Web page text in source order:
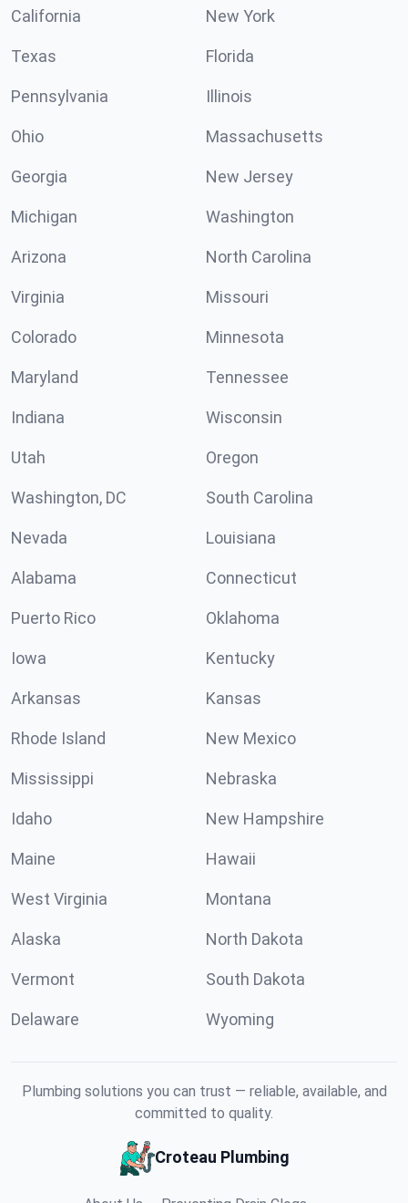
California New York
Texas Florida
Pennsylvania Illinois
Ohio Massachusetts
Georgia New Jersey
Michigan Washington
Arizona North Carolina
Virginia Missouri
Colorado Minnesota
Maryland Tennessee
Indiana Wisconsin
Utah Oregon
Washington, DC South Carolina
Nevada Louisiana
Alabama Connecticut
Puerto Rico Oklahoma
Iowa Kentucky
Arkansas Kansas
Rhode Island New Mexico
Mississippi Nebraska
Idaho New Hampshire
Maine Hawaii
West Virginia Montana
Alaska North Dakota
Vermont South Dakota
Delaware Wyoming
Plumbing solutions you can trust — reliable, available, and
committed to quality.
Croteau Plumbing